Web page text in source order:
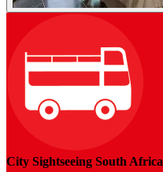
City Sightseeing South Africa